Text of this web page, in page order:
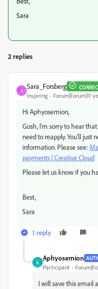
Sara
2 replies
S
Sara_Forsberg
Inspiring Forum|Forum|11
Hi Aphyosemion,
Gosh, I'm sorry to hear
need to reapply. You'll just
information. Please see:
payments | Creative Cloud
Please let us know if you
Best,
Sara
1 reply
A
Aphyosemion
Participant
I will save this email